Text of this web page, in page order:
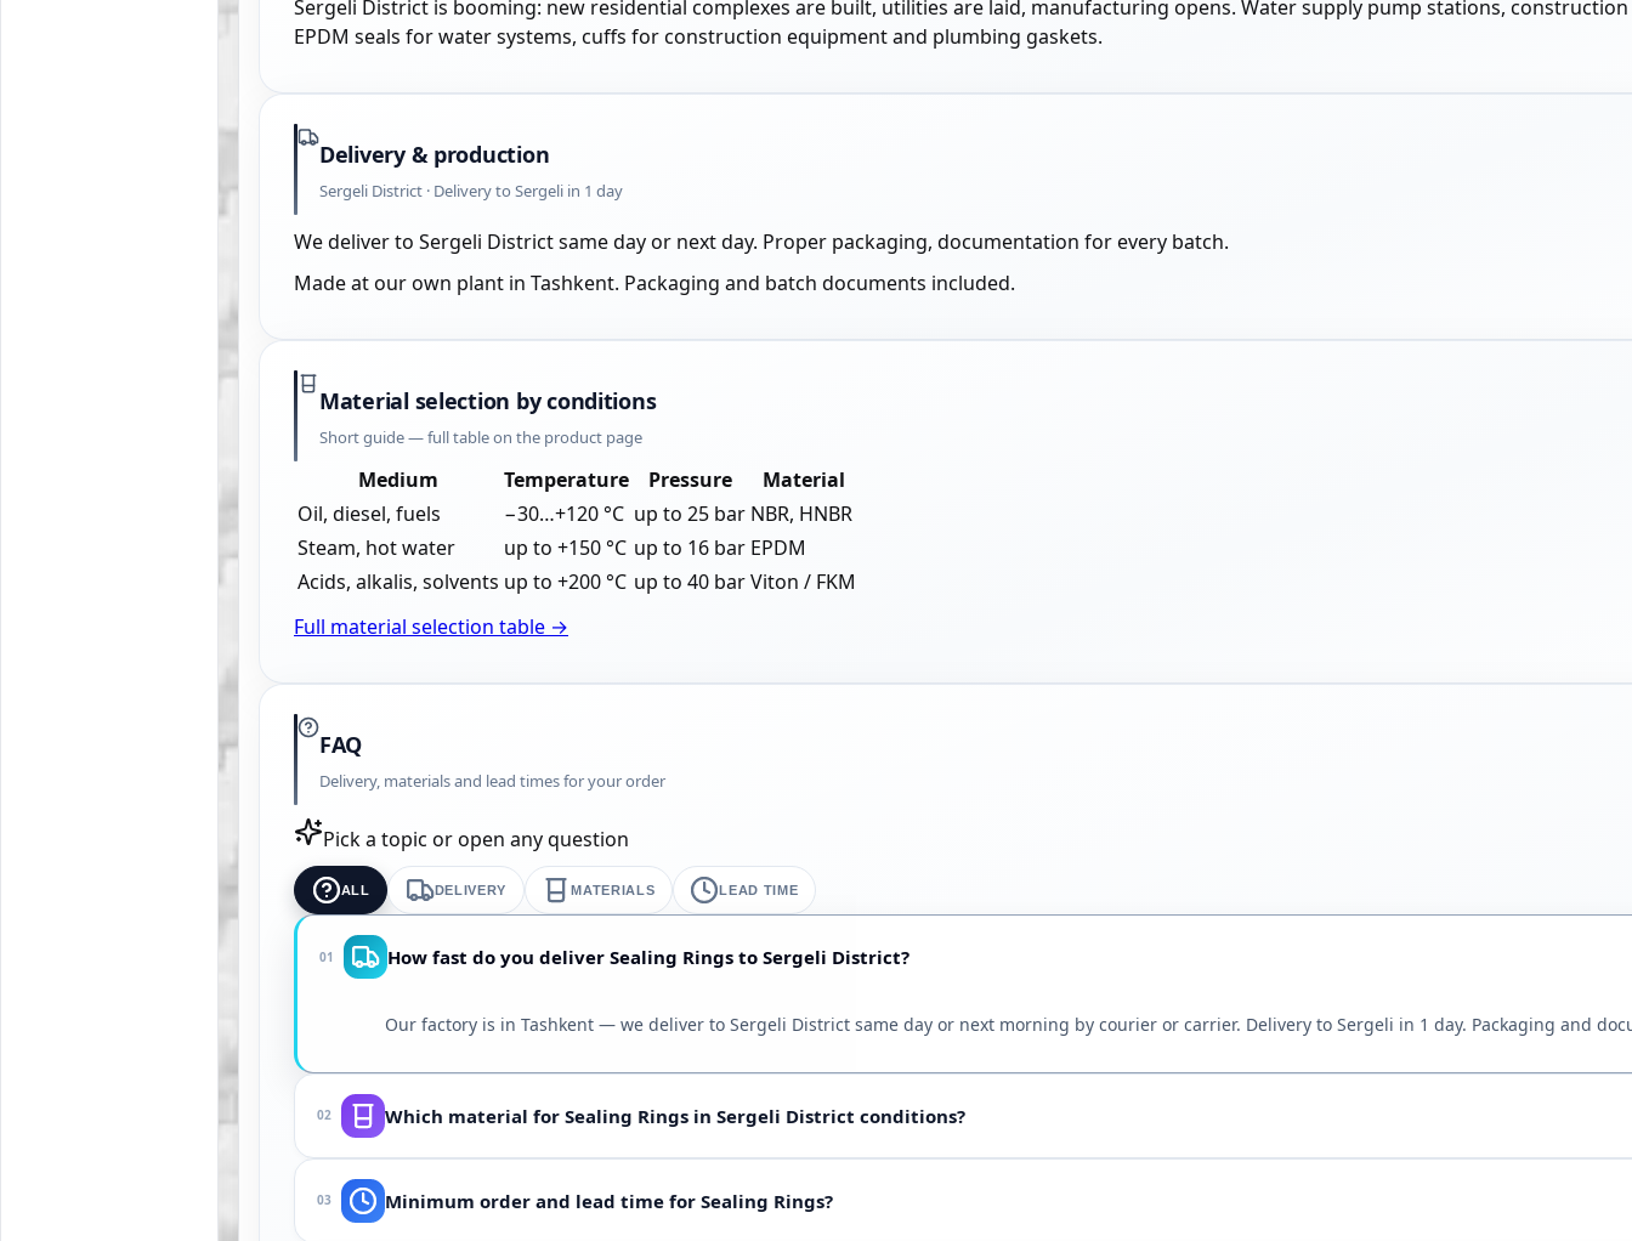
Sergeli District is booming: new residential complexes are built, utilities are laid, manufacturing opens. Water supply pump stations,
EPDM seals for water systems, cuffs for construction equipment and plumbing gaskets.
Delivery & production
Sergeli District · Delivery to Sergeli in 1 day
We deliver to Sergeli District same day or next day. Proper packaging, documentation for every batch.
Made at our own plant in Tashkent. Packaging and batch documents included.
Material selection by conditions
Short guide — full table on the product page
Medium Temperature Pressure
Material
Oil, diesel, fuels
−30…+120 °C up to 25 bar NBR, HNBR
Steam, hot water
up to +150 °C up to 16 bar EPDM
Acids, alkalis, solvents up to +200 °C up to 40 barViton / FKM
Full material selection table →
FAQ
Delivery, materials and lead times for your order
Pick a topic or open any question
ALL DELIVERY MATERIALS LEAD TIME
01 How fast do you deliver Sealing Rings to Sergeli District?
Our factory is in Tashkent — we deliver to Sergeli District same day or next morning by courier or carrier. Delivery to Sergeli in 1 day. Packaging and
02 Which material for Sealing Rings in Sergeli District conditions?
Depends on medium (oil, water, steam, chemicals), temperature and pressure. Send drawing or sample via WhatsApp — our engineer will select NBR,
Sergeli District. Short guide table below; full grades on the product page.
03 Minimum order and lead time for Sealing Rings?